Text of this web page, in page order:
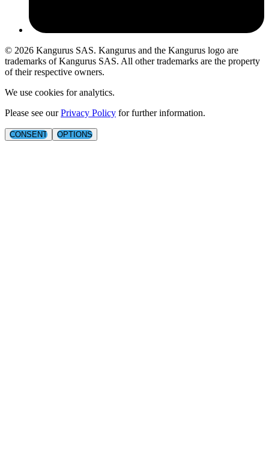
© 2026 Kangurus SAS. Kangurus and the Kangurus logo are
trademarks of Kangurus SAS. All other trademarks are the property
of their respective owners.
We use cookies for analytics.
Please see our Privacy Policy for further information.
CONSENT OPTIONS